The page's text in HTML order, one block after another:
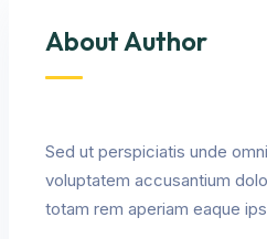
About Author
Sed ut perspiciatis unde
voluptatem accusantium
totam rem aperiam eaque